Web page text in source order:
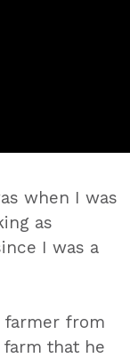
when I was
as
I was a
farmer from
that he